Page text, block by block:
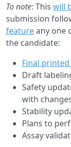
To note: This will
submission
featureany one
the candidate:
Final
Draft
Safety
with
Stability
Plans to
Assay